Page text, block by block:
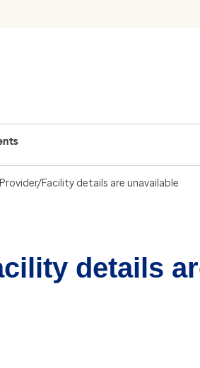
Provider/Facility details are unavailable
details